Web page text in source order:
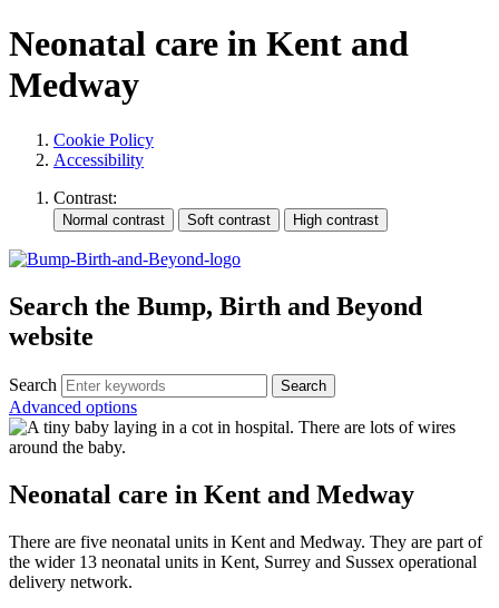
Neonatal care in Kent and
Medway
Cookie Policy
Accessibility
Contrast:
Search the Bump, Birth and Beyond
website
Search
Advanced options
Neonatal care in Kent and Medway
There are five neonatal units in Kent and Medway. They are part of
the wider 13 neonatal units in Kent, Surrey and Sussex operational
delivery network.